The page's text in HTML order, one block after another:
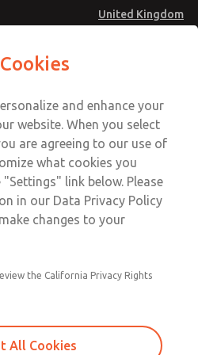
United Kingdom
Account
Sign In
Sign Up
Customer Service
872277
and enhance your
website. When you select
are agreeing to our use of
what cookies you
link below. Please
in our Data Privacy Policy
changes to your
the California Privacy Rights
All Cookies